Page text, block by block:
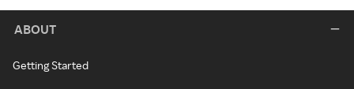
ABOUT
Getting Started